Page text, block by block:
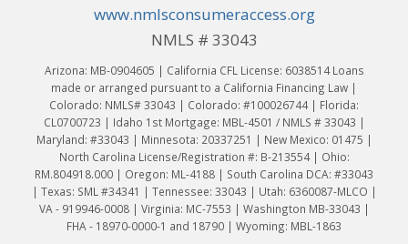
www.nmlsconsumeraccess.org
NMLS # 33043
Arizona: MB-0904605 | California CFL License: 6038514 Loans
made or arranged pursuant to a California Financing Law |
Colorado: NMLS# 33043 | Colorado: #100026744 | Florida:
CL0700723 | Idaho 1st Mortgage: MBL-4501 / NMLS # 33043 |
Maryland: #33043 | Minnesota: 20337251 | New Mexico: 01475 |
North Carolina License/Registration #: B-213554 | Ohio:
RM.804918.000 | Oregon: ML-4188 | South Carolina DCA: #33043
| Texas: SML #34341 | Tennessee: 33043 | Utah: 6360087-MLCO |
VA - 919946-0008 | Virginia: MC-7553 | Washington MB-33043 |
FHA - 18970-0000-1 and 18790 | Wyoming: MBL-1863